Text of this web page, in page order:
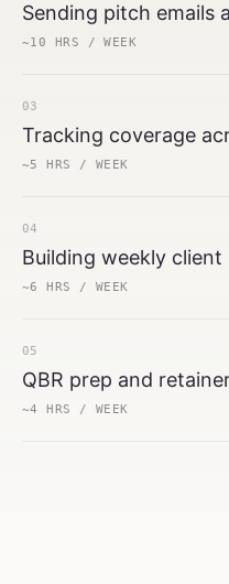
Sending pitch emails
~10 HRS / WEEK
03
Tracking coverage
~5 HRS / WEEK
04
Building weekly
~6 HRS / WEEK
05
QBR prep and
~4 HRS / WEEK